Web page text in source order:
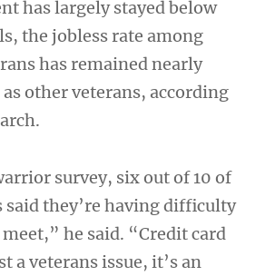
has largely stayed below
the jobless rate among
has remained nearly
other veterans, according
survey, six out of 10 of
said they’re having difficulty
he said. “Credit card
a veterans issue, it’s an